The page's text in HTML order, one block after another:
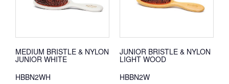
MEDIUM BRISTLE & NYLON
JUNIOR WHITE
HBBN2WH
JUNIOR BRISTLE & NYLON
LIGHT WOOD
HBBN2W